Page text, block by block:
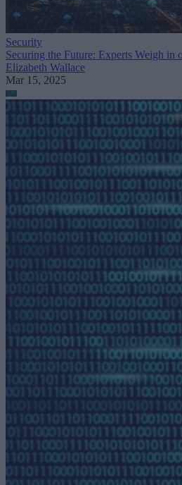
Security
Securing the Future: Experts Weigh in
Elizabeth Wallace
Mar 15, 2025